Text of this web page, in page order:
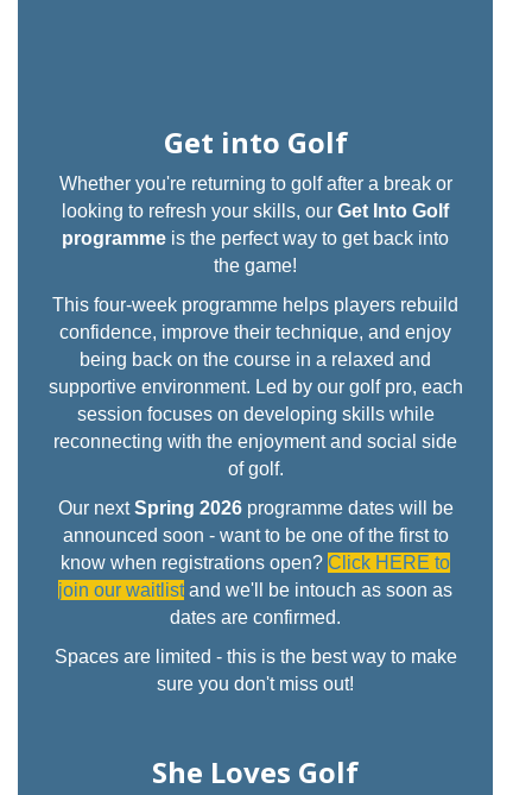
Get into Golf
Whether you're returning to golf after a break or
looking to refresh your skills, our Get Into Golf
programme is the perfect way to get back into
the game!
This four-week programme helps players rebuild
confidence, improve their technique, and enjoy
being back on the course in a relaxed and
supportive environment. Led by our golf pro, each
session focuses on developing skills while
reconnecting with the enjoyment and social side
of golf.
Our nextSpring 2026programme dates will be
announced soon - want to be one of the first to
know when registrations open? Click HERE to
join our waitlist and we'll be intouch as soon as
dates are confirmed.
Spaces are limited - this is the best way to make
sure you don't miss out!
She Loves Golf